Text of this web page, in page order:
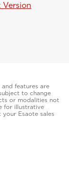
features are
to change
or modalities not
for illustrative
Esaote sales